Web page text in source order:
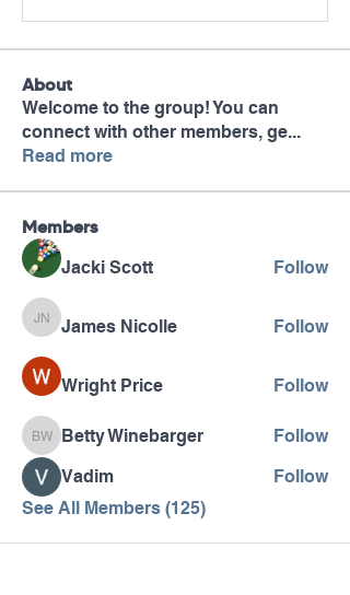
About
Welcome to the group! You can
connect with other members, ge...
Read more
Members
Jacki Scott Follow
James Nicolle
James Nicolle Follow
Wright Price Follow
Betty Winebarger
Betty Winebarger
Follow
Vadim
Follow
See All Members (125)